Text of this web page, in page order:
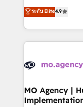
to your needs and
certifications, we
services are
Elite Solutions
migrate,
in high-impact
onboarding from
WordPress and
architectures that
performance. - Multi-object CRM migration, cleanup,
ระดับ Elite4.9
MO Agency |